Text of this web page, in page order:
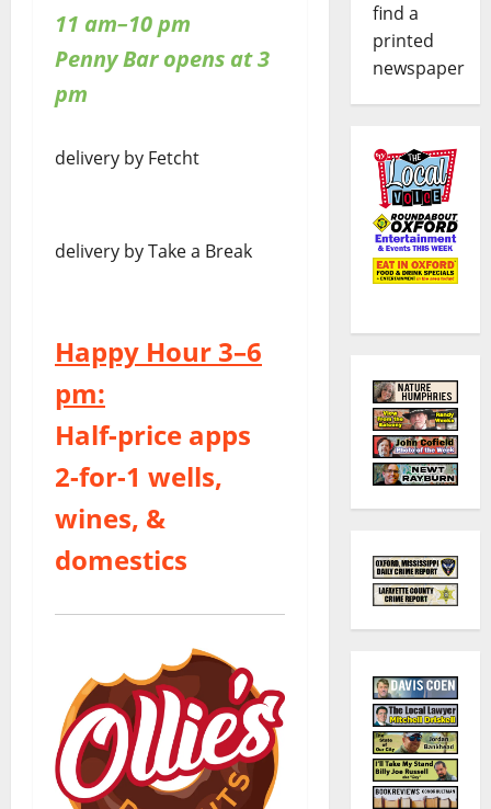
11 am–10 pm
Penny Bar opens at 3
pm
delivery by Fetcht
delivery by Take a Break
Happy Hour 3–6
pm:
Half-price apps
2-for-1 wells,
wines, &
domestics
find a
printed
newspaper